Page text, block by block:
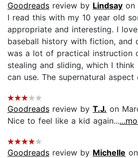
Goodreads review by Lindsay on
I read this with my 10 year old
appropriate and interesting. I
baseball history with fiction, and
was a lot of practical instruction
stealing and sliding, which I
can use. The supernatural aspect
Goodreads review by T.J. on
Nice to feel like a kid again...
Goodreads review by Michelle